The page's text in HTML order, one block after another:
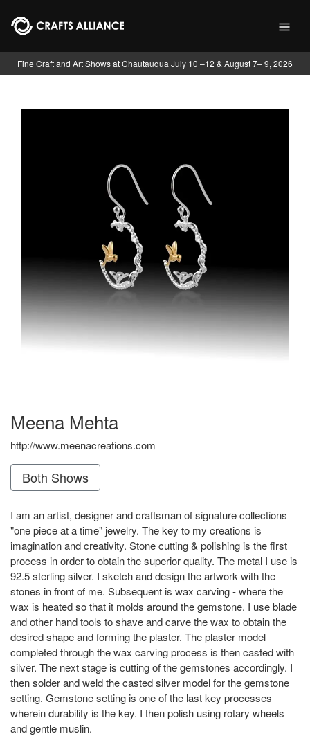
Skip to main content
Fine Craft and Art Shows at Chautauqua July 10 –12 & August 7– 9, 2026
Meena Mehta
http://www.meenacreations.com
Both Shows
I am an artist, designer and craftsman of signature collections
"one piece at a time" jewelry. The key to my creations is
imagination and creativity. Stone cutting & polishing is the first
process in order to obtain the superior quality. The metal I use is
92.5 sterling silver. I sketch and design the artwork with the
stones in front of me. Subsequent is wax carving - where the
wax is heated so that it molds around the gemstone. I use blade
and other hand tools to shave and carve the wax to obtain the
desired shape and forming the plaster. The plaster model
completed through the wax carving process is then casted with
silver. The next stage is cutting of the gemstones accordingly. I
then solder and weld the casted silver model for the gemstone
setting. Gemstone setting is one of the last key processes
wherein durability is the key. I then polish using rotary wheels
and gentle muslin.